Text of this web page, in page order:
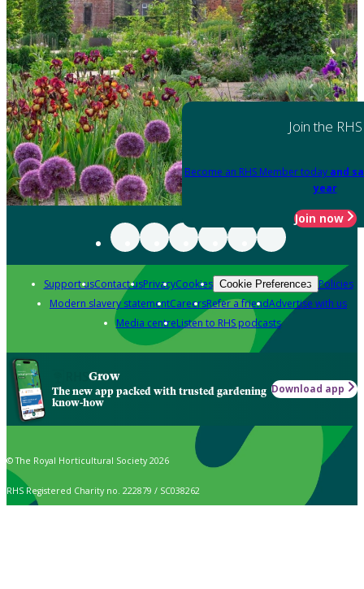
Join the RHS
Become an RHS Member today and
year
Join now
Support usContact usPrivacyCookies Cookie Preferences Policies
Modern slavery statementCareersRefer a friendAdvertise with us
Media centreListen to RHS podcasts
Grow
The new app packed with trusted gardening
know-how
Download app
© The Royal Horticultural Society 2026
RHS Registered Charity no. 222879 / SC038262